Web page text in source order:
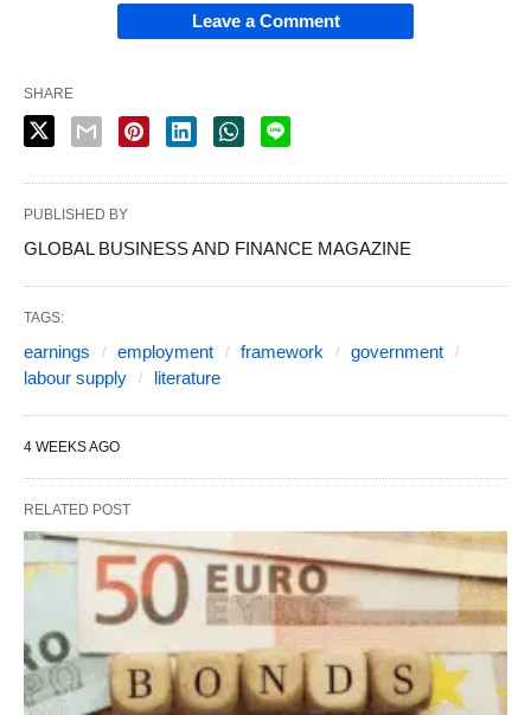
Leave a Comment
SHARE
PUBLISHED BY
GLOBAL BUSINESS AND FINANCE MAGAZINE
TAGS:
earnings employment framework
government
labour supply
literature
4 WEEKS AGO
RELATED POST